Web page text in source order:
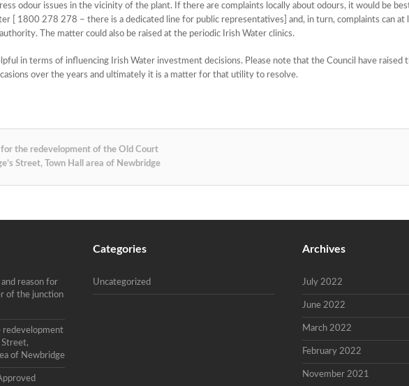
odour issues in the vicinity of the plant. If there are complaints locally about odours, it would be
[ 1800 278 278 – there is a dedicated line for public representatives] and, in turn, complaints can at
The matter could also be raised at the periodic Irish Water clinics.
in terms of influencing Irish Water investment decisions. Please note that the Council have raised
over the years and ultimately it is a matter for that utility to resolve.
the redevelopment of the Old Court
Street, Town Hall area of Newbridge
reason for
of the junction
redevelopment
Street,
of Newbridge
Categories
Uncategorized
Archives
July 2022
June 2022
March 2022
February 2022
November 2021